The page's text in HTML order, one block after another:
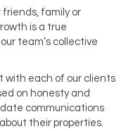
friends, family or
is a true
team’s collective
with each of our clients
on honesty and
communications
their properties.